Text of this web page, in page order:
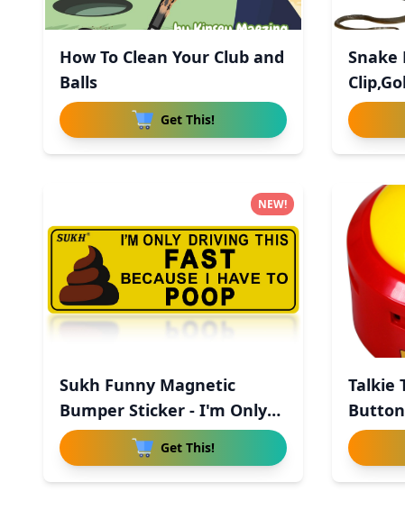
How To Clean Your Club and
Balls
Get This!
Snake
Sukh Funny Magnetic
Bumper Sticker - I'm Only
Driv
Get This!
NEW!
Talkie